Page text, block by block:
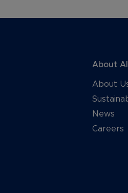
About
About
News
Careers